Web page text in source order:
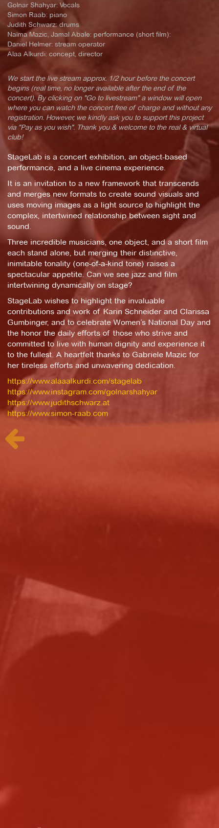
Golnar Shahyar: Vocals
Simon Raab: piano
Judith Schwarz: drums
Naïma Mazic, Jamal Abale: performance (short film):
Daniel Helmer: stream operator
Alaa Alkurdi: concept, director
We start the live stream approx. 1/2 hour before the concert
begins (real time, no longer available after the end of the
concert). By clicking on "Go to livestream" a window will open
where you can watch the concert free of charge and without any
registration. However, we kindly ask you to support this project
via "Pay as you wish". Thank you & welcome to the real & virtual
club!
StageLab is a concert exhibition, an object-based
performance, and a live cinema experience.
It is an invitation to a new framework that transcends
and merges new formats to create sound visuals and
uses moving images as a light source to highlight the
complex, intertwined relationship between sight and
sound.
Three incredible musicians, one object, and a short film
each stand alone, but merging their distinctive,
inimitable tonality (one-of-a-kind tone) raises a
spectacular appetite. Can we see jazz and film
intertwining dynamically on stage?
StageLab wishes to highlight the invaluable
contributions and work of Karin Schneider and Clarissa
Gumbinger, and to celebrate Women’s National Day and
the honor the daily efforts of those who strive and
committed to live with human dignity and experience it
to the fullest. A heartfelt thanks to Gabriele Mazic for
her tireless efforts and unwavering dedication.
https://www.alaaalkurdi.com/stagelab
https://www.instagram.com/golnarshahyar
https://www.judithschwarz.at
https://www.simon-raab.com